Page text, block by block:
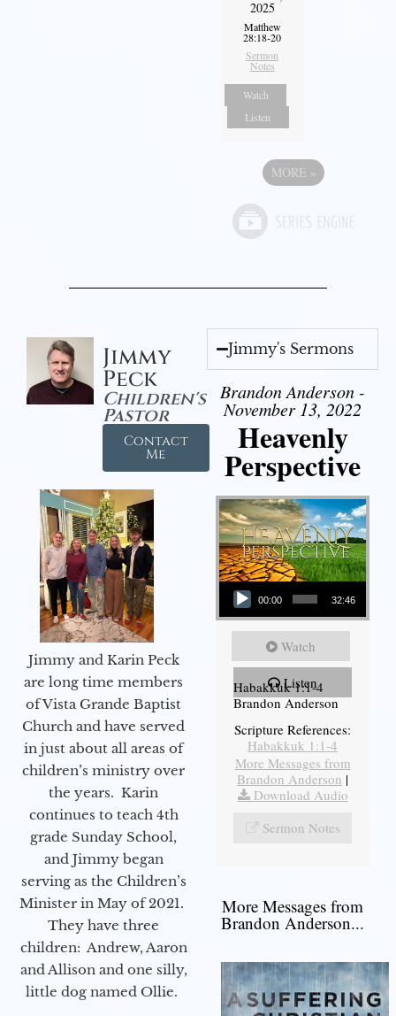
2025
Matthew
28:18-20
Sermon
Notes
Watch
Listen
MORE »
Jimmy
Peck
Children's
Pastor
Contact
Me
Jimmy and Karin Peck
are long time members
of Vista Grande Baptist
Church and have served
in just about all areas of
children’s ministry over
the years. Karin
continues to teach 4th
grade Sunday School,
and Jimmy began
serving as the Children’s
Minister in May of 2021.
They have three
children: Andrew, Aaron
and Allison and one silly,
little dog named Ollie.
Jimmy's Sermons
Brandon Anderson -
November 13, 2022
Heavenly
Perspective
Audio Player
00:00 32:46
Watch
Listen
Habakkuk 1:1-4
Brandon Anderson
Scripture References:
Habakkuk 1:1-4
More Messages from
Brandon Anderson |
Download Audio
Sermon Notes
More Messages from
Brandon Anderson...